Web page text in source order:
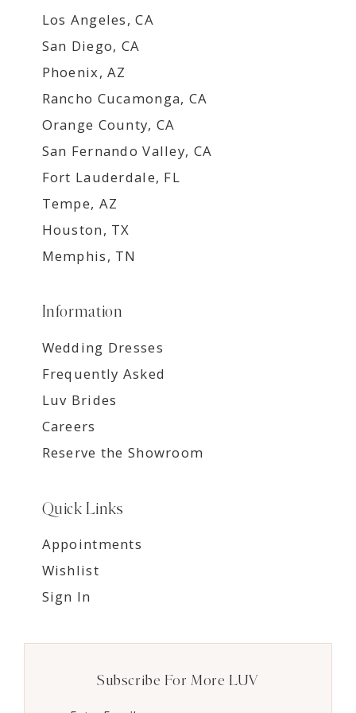
Los Angeles, CA
San Diego, CA
Phoenix, AZ
Rancho Cucamonga, CA
Orange County, CA
San Fernando Valley, CA
Fort Lauderdale, FL
Tempe, AZ
Houston, TX
Memphis, TN
Information
Wedding Dresses
Frequently Asked
Luv Brides
Careers
Reserve the Showroom
Quick Links
Appointments
Wishlist
Sign In
Subscribe For More LUV